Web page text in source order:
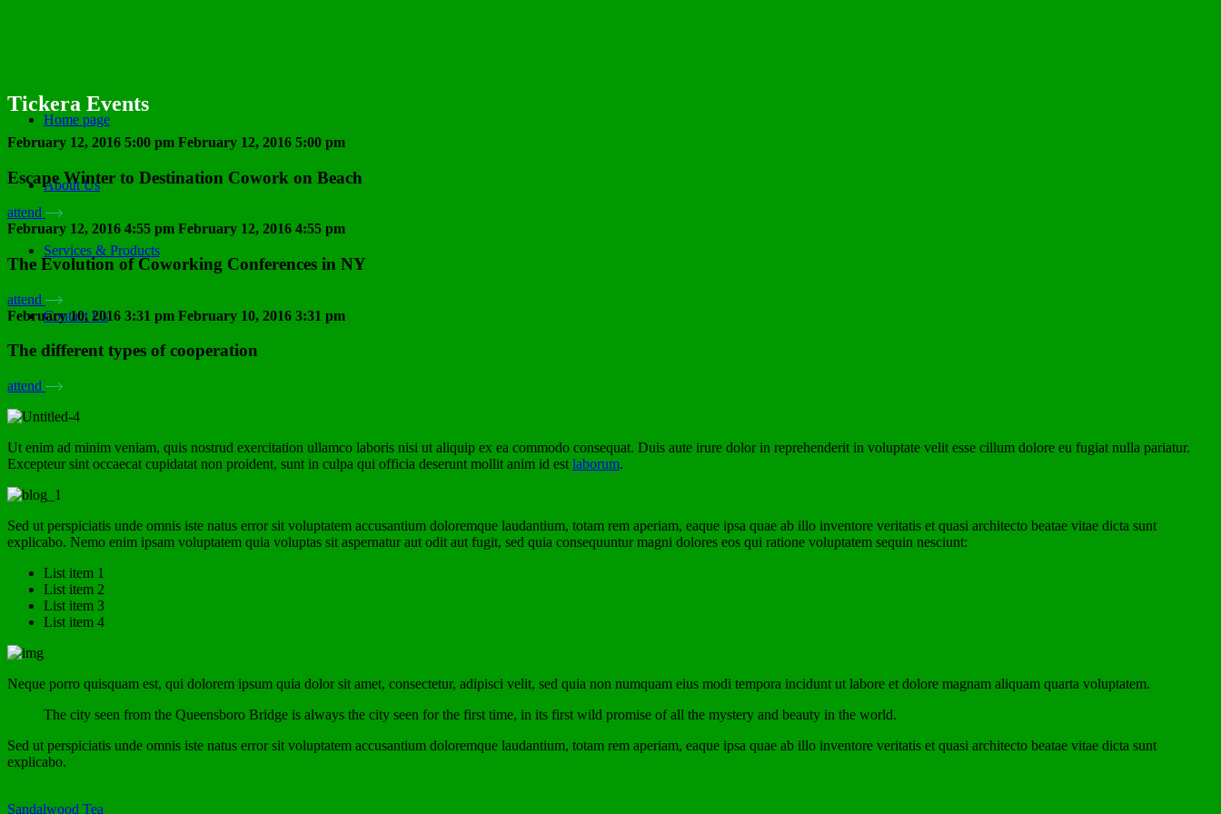
Home page
About Us
Services & Products
Contact Us
Tickera Events
February 12, 2016 5:00 pm February 12, 2016 5:00 pm
Escape Winter to Destination Cowork on Beach
attend
February 12, 2016 4:55 pm February 12, 2016 4:55 pm
The Evolution of Coworking Conferences in NY
attend
February 10, 2016 3:31 pm February 10, 2016 3:31 pm
The different types of cooperation
attend
Ut enim ad minim veniam, quis nostrud exercitation ullamco laboris nisi ut aliquip ex ea commodo consequat. Duis aute irure dolor in reprehenderit in voluptate velit esse cillum dolore eu fugiat nulla pariatur.
Excepteur sint occaecat cupidatat non proident, sunt in culpa qui officia deserunt mollit anim id est laborum.
Sed ut perspiciatis unde omnis iste natus error sit voluptatem accusantium doloremque laudantium, totam rem aperiam, eaque ipsa quae ab illo inventore veritatis et quasi architecto beatae vitae dicta sunt
explicabo. Nemo enim ipsam voluptatem quia voluptas sit aspernatur aut odit aut fugit, sed quia consequuntur magni dolores eos qui ratione voluptatem sequin nesciunt:
List item 1
List item 2
List item 3
List item 4
Neque porro quisquam est, qui dolorem ipsum quia dolor sit amet, consectetur, adipisci velit, sed quia non numquam eius modi tempora incidunt ut labore et dolore magnam aliquam quarta voluptatem.
The city seen from the Queensboro Bridge is always the city seen for the first time, in its first wild promise of all the mystery and beauty in the world.
Sed ut perspiciatis unde omnis iste natus error sit voluptatem accusantium doloremque laudantium, totam rem aperiam, eaque ipsa quae ab illo inventore veritatis et quasi architecto beatae vitae dicta sunt
explicabo.
Sandalwood Tea